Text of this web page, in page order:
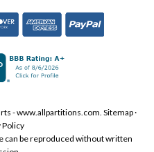
- www.allpartitions.com. Sitemap·
Policy
can be reproduced without written